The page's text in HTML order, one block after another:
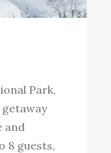
Park,
and
8 guests,